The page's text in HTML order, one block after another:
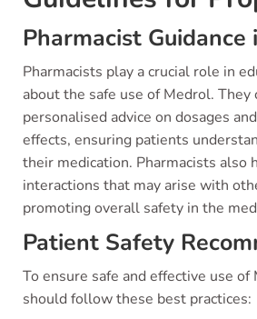
Pharmacist
Pharmacists play a crucial role in
about the safe use of Medrol. They
personalised advice on dosages
effects, ensuring patients
their medication. Pharmacists also
interactions that may arise with
promoting overall safety in the
Patient Safety
To ensure safe and effective use
should follow these best practices: